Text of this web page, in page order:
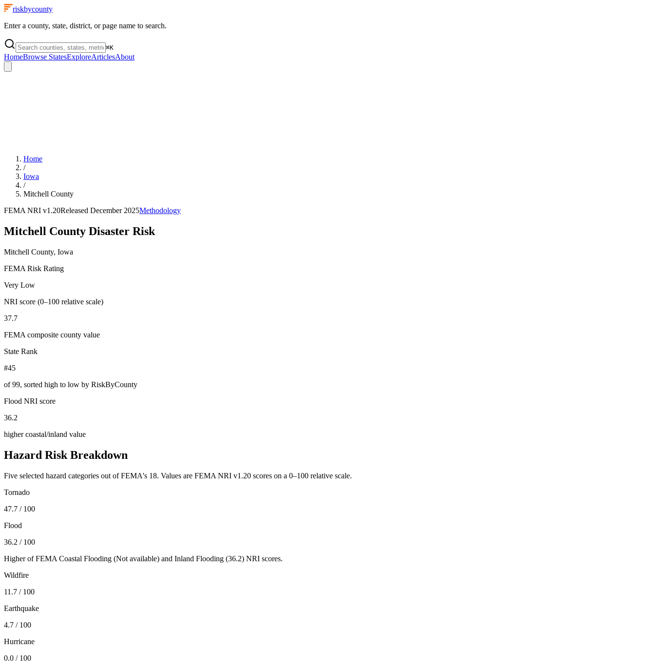
riskbycounty
Enter a county, state, district, or page name to search.
⌘K
HomeBrowse StatesExploreArticlesAbout
Home
/
Iowa
/
Mitchell County
FEMA NRI v1.20Released December 2025Methodology
Mitchell County Disaster Risk
Mitchell County, Iowa
FEMA Risk Rating
Very Low
NRI score (0–100 relative scale)
37.7
FEMA composite county value
State Rank
#45
of99, sorted high to low by RiskByCounty
Flood NRI score
36.2
higher coastal/inland value
Hazard Risk Breakdown
Five selected hazard categories out of FEMA's 18. Values are FEMA NRI v1.20 scores on a 0–100 relative scale.
Tornado
47.7 / 100
Flood
36.2 / 100
Higher of FEMA Coastal Flooding (Not available) and Inland Flooding (36.2) NRI scores.
Wildfire
11.7 / 100
Earthquake
4.7 / 100
Hurricane
0.0 / 100